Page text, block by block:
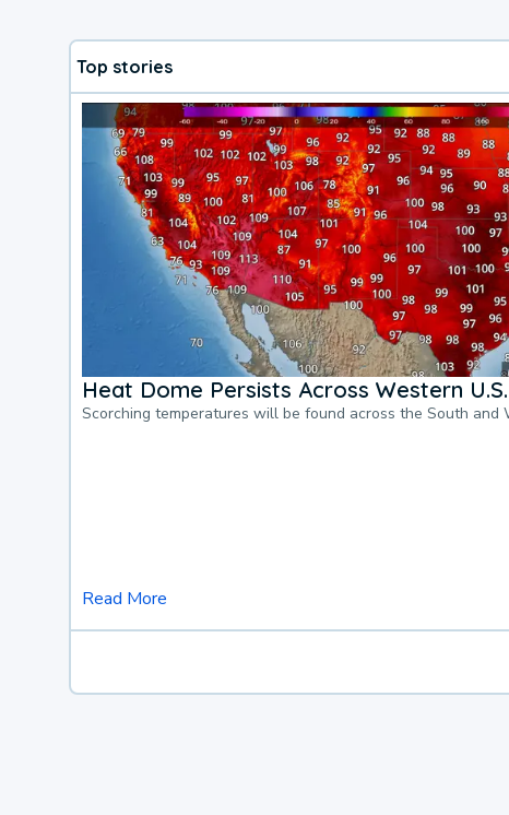
Top stories
Heat Dome Persists Across Western U.S.
Scorching temperatures will be found across the South and
Read More